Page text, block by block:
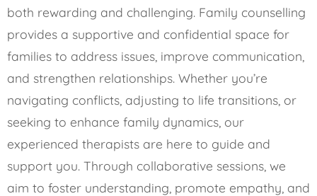
both rewarding and challenging. Family counselling
provides a supportive and confidential space for
families to address issues, improve communication,
and strengthen relationships. Whether you’re
navigating conflicts, adjusting to life transitions, or
seeking to enhance family dynamics, our
experienced therapists are here to guide and
support you. Through collaborative sessions, we
aim to foster understanding, promote empathy, and